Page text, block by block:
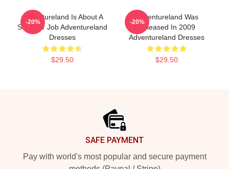
Adventureland Is About A
Summer Job Adventureland
Dresses
$29.50
-20%
Adventureland Was
Released In 2009
Adventureland Dresses
$29.50
-20%
SAFE PAYMENT
Pay with world's most popular and secure payment